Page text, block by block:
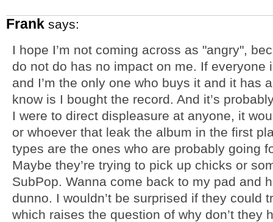
Frank says:
I hope I’m not coming across as "angry",
do not do has no impact on me. If everyone
and I’m the only one who buys it and it has
know is I bought the record. And it’s
I were to direct displeasure at anyone, it
or whoever that leak the album in the first
types are the ones who are probably going
Maybe they’re trying to pick up chicks or
SubPop. Wanna come back to my pad and
dunno. I wouldn’t be surprised if they could
which raises the question of why don’t they